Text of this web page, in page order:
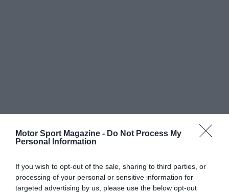
Motor Sport Magazine - Do Not Process My
Personal Information
If you wish to opt-out of the sale, sharing to third parties, or
processing of your personal or sensitive information for
targeted advertising by us, please use the below opt-out